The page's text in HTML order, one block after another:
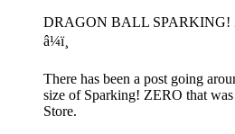
DRAGON BALL SPARKING!
â¼ï¸
There has been a post going
size of Sparking! ZERO that
Store.